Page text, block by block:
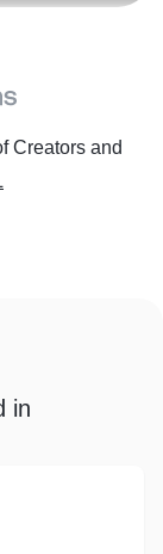
Creators and
in